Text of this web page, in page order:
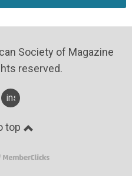
Society of Magazine
reserved.
instagram
top